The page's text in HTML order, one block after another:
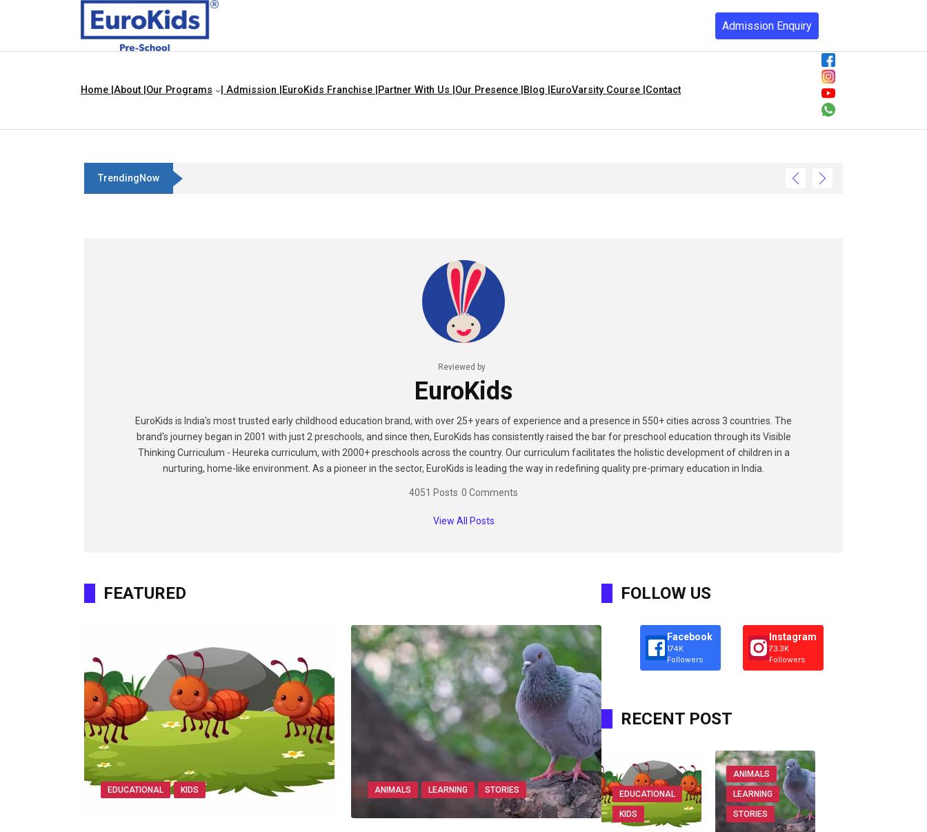
Admission Enquiry
Home | About | Our Programs | Admission | EuroKids Franchise | Partner With Us | Our Presence | Blog | EuroVarsity Course | Contact
TrendingNow Pigeon And Ant Story For Children With A Moral
Reviewed by
EuroKids
EuroKids is India's most trusted early childhood education brand, with over 25+ years of experience and a presence in 550+ cities across 3 countries. The
brand's journey began in 2001 with just 2 preschools, and since then, EuroKids has consistently raised the bar for preschool education through its Visible
Thinking Curriculum - Heureka curriculum, with 2000+ preschools across the country. Our curriculum facilitates the holistic development of children in a
nurturing, home-like environment. As a pioneer in the sector, EuroKids is leading the way in redefining quality pre-primary education in India.
4051 Posts 0 Comments
View All Posts
FEATURED
EDUCATIONAL KIDS ANIMALS LEARNING STORIES
FOLLOW US
Facebook
174K
Followers
Instagram
73.3K
Followers
RECENT POST
EDUCATIONAL
KIDS
ANIMALS
LEARNING
STORIES